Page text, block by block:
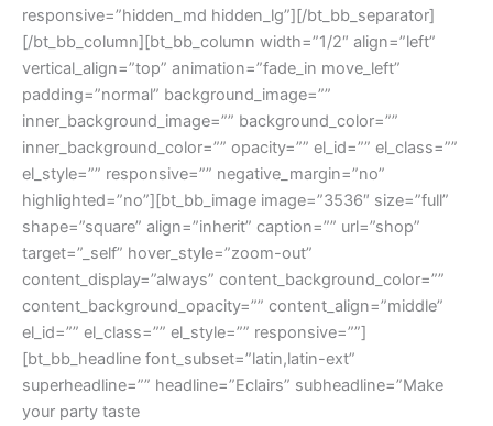
responsive=”hidden_md hidden_lg”][/bt_bb_separator]
[/bt_bb_column][bt_bb_column width=”1/2″ align=”left”
vertical_align=”top” animation=”fade_in move_left”
padding=”normal” background_image=””
inner_background_image=”” background_color=””
inner_background_color=”” opacity=”” el_id=”” el_class=””
el_style=”” responsive=”” negative_margin=”no”
highlighted=”no”][bt_bb_image image=”3536″ size=”full”
shape=”square” align=”inherit” caption=”” url=”shop”
target=”_self” hover_style=”zoom-out”
content_display=”always” content_background_color=””
content_background_opacity=”” content_align=”middle”
el_id=”” el_class=”” el_style=”” responsive=””]
[bt_bb_headline font_subset=”latin,latin-ext”
superheadline=”” headline=”Eclairs” subheadline=”Make
your party taste